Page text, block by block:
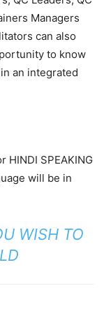
Managers
can also
to know
an integrated
SPEAKING
will be in
WISH TO